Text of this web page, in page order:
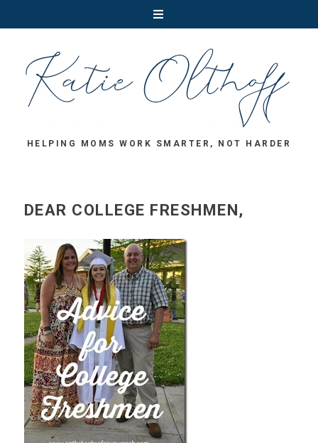
HELPING MOMS WORK SMARTER, NOT HARDER
DEAR COLLEGE FRESHMEN,